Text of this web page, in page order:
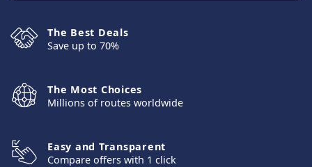
The Best Deals
Save up to 70%
The Most Choices
Millions of routes worldwide
Easy and Transparent
Compare offers with 1 click